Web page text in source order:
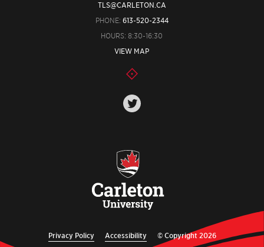
TLS@CARLETON.CA
PHONE: 613-520-2344
HOURS: 8:30-16:30
VIEW MAP
Privacy Policy Accessibility © Copyright 2026